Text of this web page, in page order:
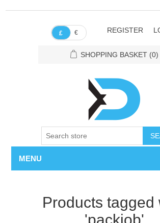
£ € REGISTER
SHOPPING BASKET (0)
MENU
Products tagged